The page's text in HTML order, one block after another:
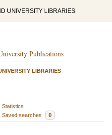
UNIVERSITY LIBRARIES
Publications
LIBRARIES
Statistics
Saved searches 0